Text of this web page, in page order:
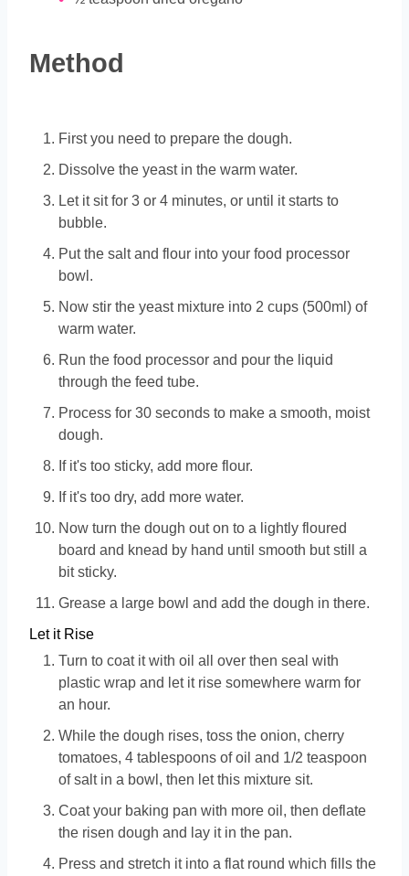
Method
First you need to prepare the dough.
Dissolve the yeast in the warm water.
Let it sit for 3 or 4 minutes, or until it starts to
bubble.
Put the salt and flour into your food processor
bowl.
Now stir the yeast mixture into 2 cups (500ml) of
warm water.
Run the food processor and pour the liquid
through the feed tube.
Process for 30 seconds to make a smooth, moist
dough.
If it's too sticky, add more flour.
If it's too dry, add more water.
Now turn the dough out on to a lightly floured
board and knead by hand until smooth but still a
bit sticky.
Grease a large bowl and add the dough in there.
Let it Rise
Turn to coat it with oil all over then seal with
plastic wrap and let it rise somewhere warm for
an hour.
While the dough rises, toss the onion, cherry
tomatoes, 4 tablespoons of oil and 1/2 teaspoon
of salt in a bowl, then let this mixture sit.
Coat your baking pan with more oil, then deflate
the risen dough and lay it in the pan.
Press and stretch it into a flat round which fills the